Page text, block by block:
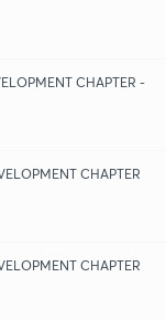
CHAPTER -
CHAPTER
CHAPTER